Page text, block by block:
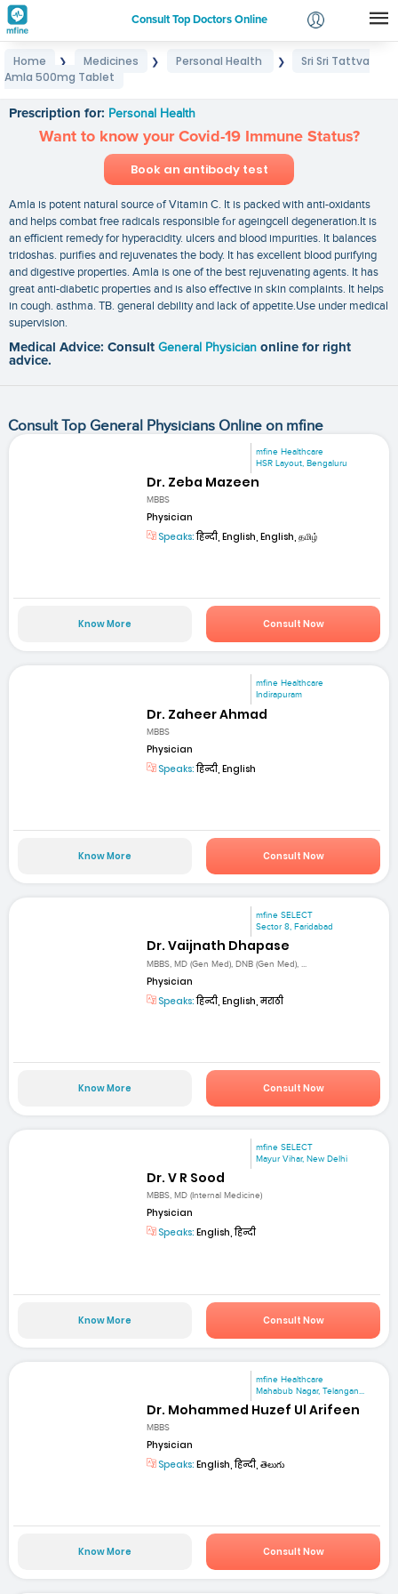
Consult Top Doctors Online
Login
Home ❯ Medicines ❯ Personal Health ❯
Sri Sri Tattva
Amla 500mg Tablet
Prescription for: Personal Health
Want to know your Covid-19 Immune Status?
Book an antibody test
Amla is potent natural source οf Vitamin C. It is packed with anti-oxidants
and helps combat free radicals responsible fοr ageingcell degeneration.It is
an efficient remedy for hyperacidity. ulcers and blood impurities. It balances
tridoshas. purifies and rejuvenates the body. It has excellent blood purifying
and digestive properties. Amla is one of the best rejuvenating agents. It has
great anti-diabetic properties and is also effective in skin complaints. It helps
in cough. asthma. TB. general debility and lack of appetite.Use under medical
supervision.
Medical Advice: Consult General Physician online for right
advice.
Consult Top General Physicians Online on mfine
mfine Healthcare
HSR Layout, Bengaluru
Dr. Zeba Mazeen
MBBS
Physician
Speaks:हिन्दी, English, English, தமிழ்
Know More Consult Now
mfine Healthcare
Indirapuram
Dr. Zaheer Ahmad
MBBS
Physician
Speaks:हिन्दी, English
Know More Consult Now
mfine SELECT
Sector 8, Faridabad
Dr. Vaijnath Dhapase
MBBS, MD (Gen Med), DNB (Gen Med), ...
Physician
Speaks:हिन्दी, English, मराठी
Know More Consult Now
mfine SELECT
Mayur Vihar, New Delhi
Dr. V R Sood
MBBS, MD (Internal Medicine)
Physician
Speaks: English, हिन्दी
Know More Consult Now
mfine Healthcare
Mahabub Nagar, Telangan...
Dr. Mohammed Huzef Ul Arifeen
MBBS
Physician
Speaks: English, हिन्दी, తెలుగు
Know More Consult Now